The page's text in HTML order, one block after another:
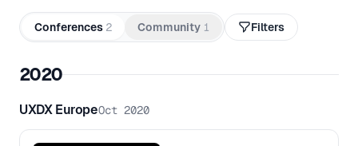
Conferences 2 Community 1 Filters
2020
UXDX EuropeOct 2020